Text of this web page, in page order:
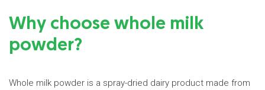
Why choose whole milk
powder?
Whole milk powder is a spray-dried dairy product made from